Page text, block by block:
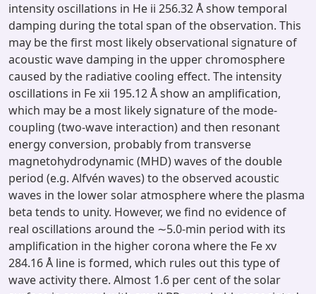
intensity oscillations in He ii 256.32 Å show temporal
damping during the total span of the observation. This
may be the first most likely observational signature of
acoustic wave damping in the upper chromosphere
caused by the radiative cooling effect. The intensity
oscillations in Fe xii 195.12 Å show an amplification,
which may be a most likely signature of the mode-
coupling (two-wave interaction) and then resonant
energy conversion, probably from transverse
magnetohydrodynamic (MHD) waves of the double
period (e.g. Alfvén waves) to the observed acoustic
waves in the lower solar atmosphere where the plasma
beta tends to unity. However, we find no evidence of
real oscillations around the ∼5.0-min period with its
amplification in the higher corona where the Fe xv
284.16 Å line is formed, which rules out this type of
wave activity there. Almost 1.6 per cent of the solar